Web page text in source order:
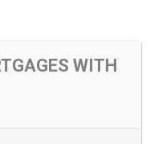
WITH